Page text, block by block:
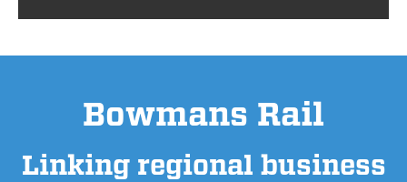
Bowmans Rail
Linking regional business